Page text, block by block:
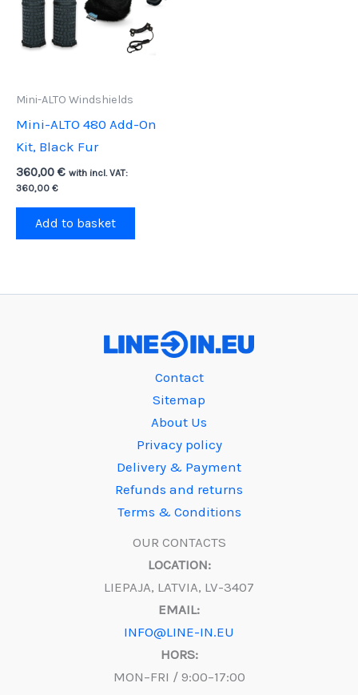
Mini-ALTO Windshields
Mini-ALTO 480 Add-On
Kit, Black Fur
360,00 € with incl. VAT:
360,00 €
Add to basket
Contact
Sitemap
About Us
Privacy policy
Delivery & Payment
Refunds and returns
Terms & Conditions
OUR CONTACTS
LOCATION:
LIEPAJA, LATVIA, LV-3407
EMAIL:
INFO@LINE-IN.EU
HORS:
MON–FRI / 9:00–17:00